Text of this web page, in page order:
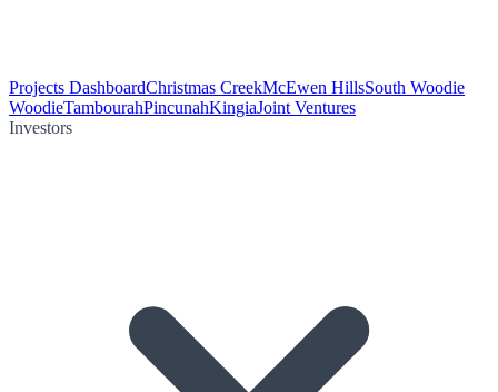
Projects DashboardChristmas CreekMcEwen HillsSouth Woodie
WoodieTambourahPincunahKingiaJoint Ventures
Investors